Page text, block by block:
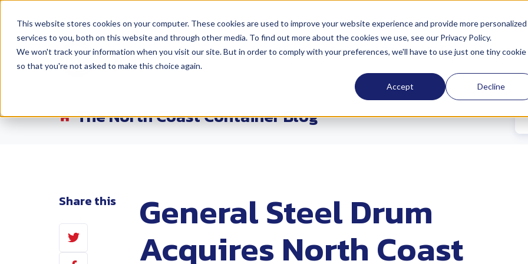
This website stores cookies on your computer. These cookies are used to improve your website experience and provide more personalized
services to you, both on this website and through other media. To find out more about the cookies we use, see our Privacy Policy.
We won't track your information when you visit our site. But in order to comply with your preferences, we'll have to use just one tiny cookie
so that you're not asked to make this choice again.
Accept Decline
Products Locations Sustainability Industries
The North Coast Container Blog
Share this
Share
on
Share
General Steel Drum
Acquires North Coast